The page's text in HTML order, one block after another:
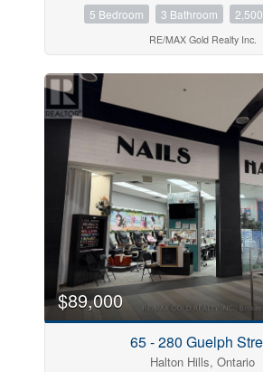
5 Bedroom 3 Bathroom
RE/MAX Gold Realty Inc.
$89,000
65 - 280 Guelph
Halton Hills, Ontario